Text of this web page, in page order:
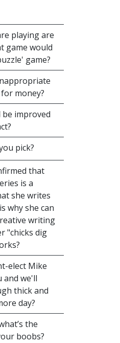
playing are
game would
game?
money?
improved
pick?
that
is a
she writes
why she can
writing
"chicks dig
elect Mike
and we'll
thick and
day?
the
boobs?